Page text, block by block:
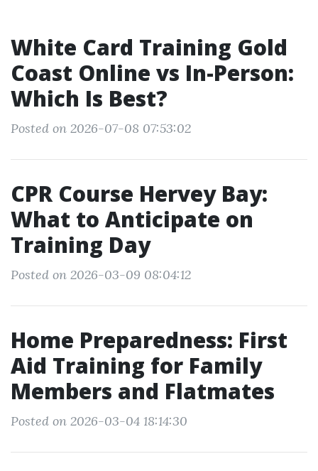
White Card Training Gold
Coast Online vs In-Person:
Which Is Best?
Posted on 2026-07-08 07:53:02
CPR Course Hervey Bay:
What to Anticipate on
Training Day
Posted on 2026-03-09 08:04:12
Home Preparedness: First
Aid Training for Family
Members and Flatmates
Posted on 2026-03-04 18:14:30